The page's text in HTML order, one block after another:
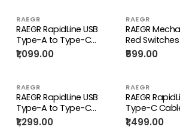
RAEGR
RAEGR RapidLine USB
Type-A to Type-C
Cable, (1M/3.3ft)-(Pack
of 3)
₹1,099.00
RAEGR
RAEGR
Red
Switch Puller
₹599.00
RAEGR
RAEGR RapidLine USB
Type-A to Type-C
Cable, (1M/3.3ft)-(Pack
of 5)
₹1,299.00
RAEGR
RAEGR
Type-C
(1M/3.3ft)-
₹1,499.00